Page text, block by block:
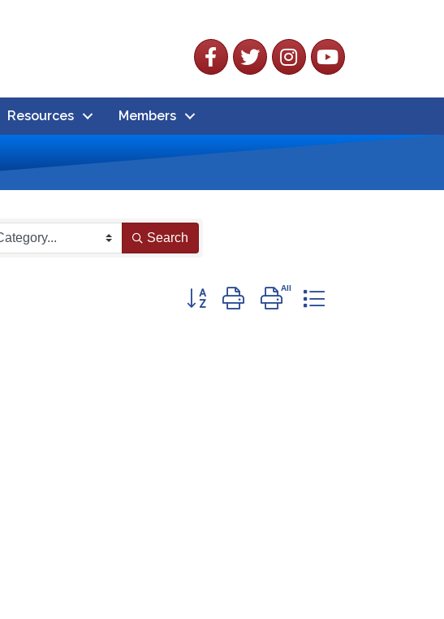
FacebookTwitterInstagramYouTube
Resources Members
Search
Button group with nested dropdown